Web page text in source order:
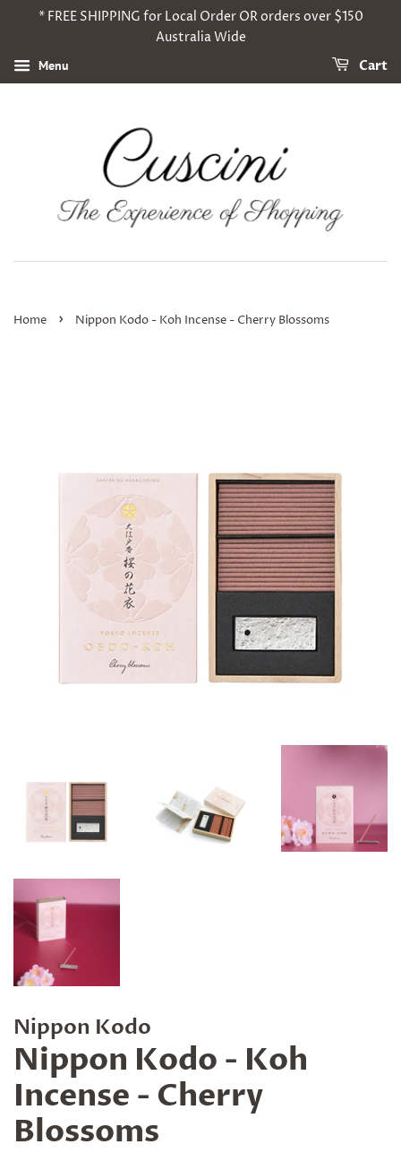
* FREE SHIPPING for Local Order OR orders over $150
Australia Wide
Menu Cart
Home › Nippon Kodo - Koh Incense - Cherry Blossoms
Nippon Kodo
Nippon Kodo - Koh
Incense - Cherry
Blossoms